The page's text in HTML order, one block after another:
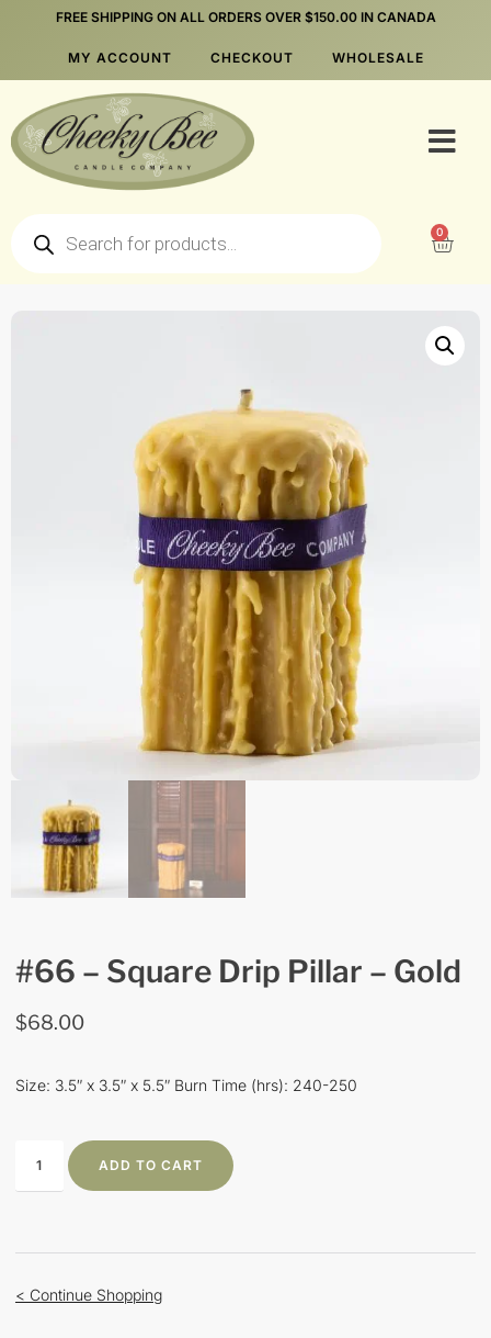
FREE SHIPPING ON ALL ORDERS OVER $150.00 IN CANADA
MY ACCOUNT CHECKOUT WHOLESALE
0
#66 – Square Drip Pillar – Gold
$68.00
Size: 3.5″ x 3.5″ x 5.5″ Burn Time (hrs): 240-250
ADD TO CART
< Continue Shopping